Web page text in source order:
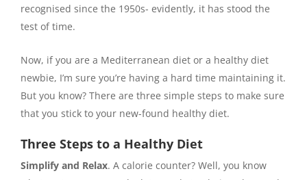
recognised since the 1950s- evidently, it has stood the
test of time.
Now, if you are a Mediterranean diet or a healthy diet
newbie, I’m sure you’re having a hard time maintaining it.
But you know? There are three simple steps to make sure
that you stick to your new-found healthy diet.
Three Steps to a Healthy Diet
Simplify and Relax. A calorie counter? Well, you know